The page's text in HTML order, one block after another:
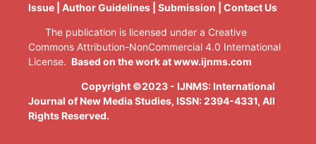
Issue | Author Guidelines | Submission | Contact Us
The publication is licensed under a Creative
Commons Attribution-NonCommercial 4.0 International
License. Based on the work at www.ijnms.com
Copyright ©2023 - IJNMS: International
Journal of New Media Studies, ISSN: 2394-4331, All
Rights Reserved.